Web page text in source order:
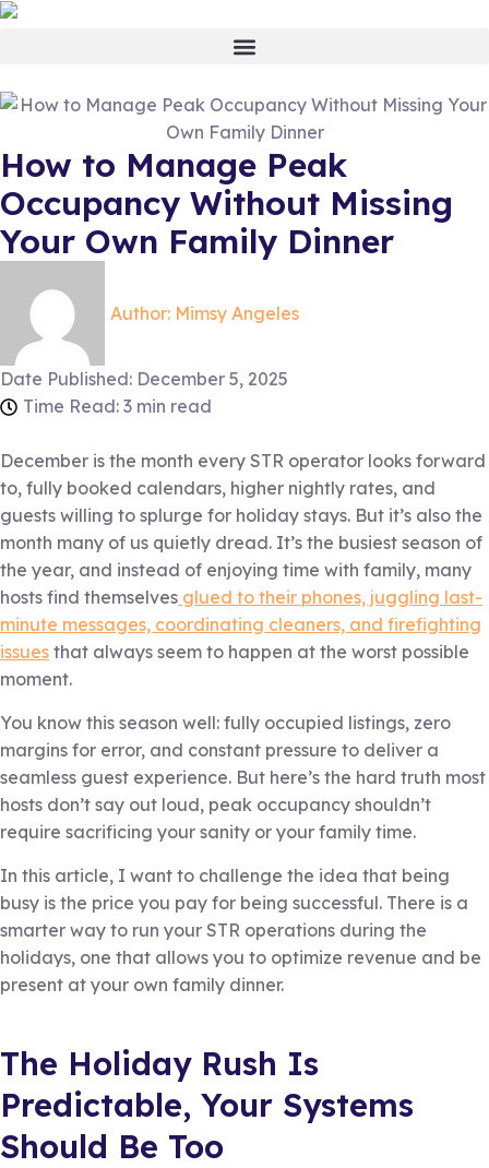
How to Manage Peak
Occupancy Without Missing
Your Own Family Dinner
Author: Mimsy Angeles
Date Published: December 5, 2025
Time Read: 3 min read
December is the month every STR operator looks forward
to, fully booked calendars, higher nightly rates, and
guests willing to splurge for holiday stays. But it’s also the
month many of us quietly dread. It’s the busiest season of
the year, and instead of enjoying time with family, many
hosts find themselves glued to their phones, juggling last-
minute messages, coordinating cleaners, and firefighting
issues that always seem to happen at the worst possible
moment.
You know this season well: fully occupied listings, zero
margins for error, and constant pressure to deliver a
seamless guest experience. But here’s the hard truth most
hosts don’t say out loud, peak occupancy shouldn’t
require sacrificing your sanity or your family time.
In this article, I want to challenge the idea that being
busy is the price you pay for being successful. There is a
smarter way to run your STR operations during the
holidays, one that allows you to optimize revenue and be
present at your own family dinner.
The Holiday Rush Is
Predictable, Your Systems
Should Be Too